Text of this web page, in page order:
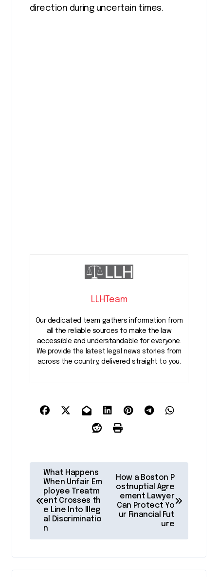
direction during uncertain times.
LLHTeam
Our dedicated team gathers information from
all the reliable sources to make the law
accessible and understandable for everyone.
We provide the latest legal news stories from
across the country, delivered straight to you.
v
What Happens
When Unfair Em
ployee Treatm
ent Crosses th
e Line Into Illeg
al Discriminatio
n
How a Boston P
ostnuptial Agre
ement Lawyer
Can Protect Yo
ur Financial Fut
ure